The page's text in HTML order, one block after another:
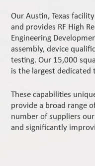
Our Austin, Texas
and provides RF High
Engineering
assembly, device
testing. Our 15,000
is the largest dedicated
These capabilities
provide a broad range
number of suppliers
and significantly